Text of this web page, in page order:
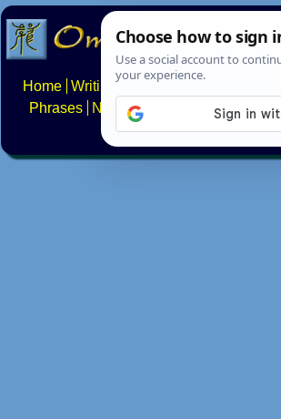
Home Writing systems
Phrases
Numbers Multilingual Pages
About FAQs Contact